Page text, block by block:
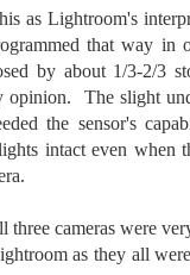
as Lightroom's
that way
by about 1/3-2/
opinion. The slight
the sensor's
intact even
three cameras were
as they all
Permission may be
Mook to discuss
the past year and a
out and photographed
Two examples would
with a
photographic journey.
45mm f/1.8 lens